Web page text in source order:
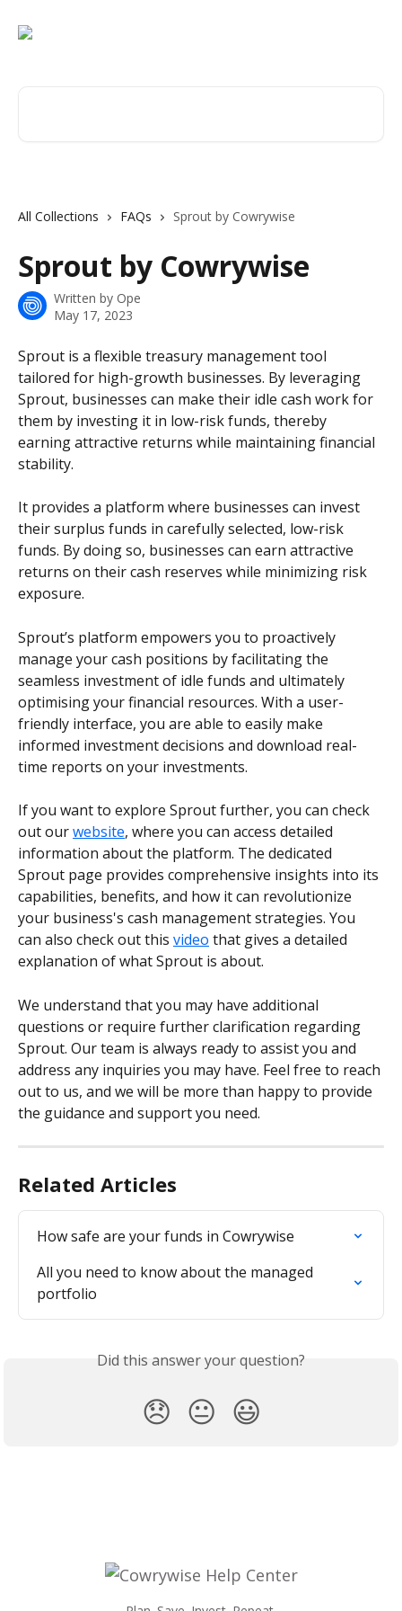
All Collections FAQs Sprout by Cowrywise
Sprout by Cowrywise
Written by Ope
May 17, 2023
Sprout is a flexible treasury management tool
tailored for high-growth businesses. By leveraging
Sprout, businesses can make their idle cash work for
them by investing it in low-risk funds, thereby
earning attractive returns while maintaining financial
stability.
It provides a platform where businesses can invest
their surplus funds in carefully selected, low-risk
funds. By doing so, businesses can earn attractive
returns on their cash reserves while minimizing risk
exposure.
Sprout’s platform empowers you to proactively
manage your cash positions by facilitating the
seamless investment of idle funds and ultimately
optimising your financial resources. With a user-
friendly interface, you are able to easily make
informed investment decisions and download real-
time reports on your investments.
If you want to explore Sprout further, you can check
out our website, where you can access detailed
information about the platform. The dedicated
Sprout page provides comprehensive insights into its
capabilities, benefits, and how it can revolutionize
your business's cash management strategies. You
can also check out this video that gives a detailed
explanation of what Sprout is about.
We understand that you may have additional
questions or require further clarification regarding
Sprout. Our team is always ready to assist you and
address any inquiries you may have. Feel free to reach
out to us, and we will be more than happy to provide
the guidance and support you need.
Related Articles
How safe are your funds in Cowrywise
All you need to know about the managed
portfolio
Did this answer your question?
😞 😐 😃